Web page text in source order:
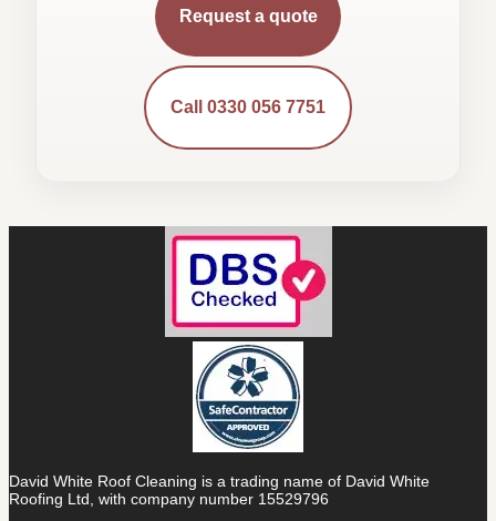
Request a quote
Call 0330 056 7751
David White Roof Cleaning is a trading name of David White
Roofing Ltd, with company number 15529796